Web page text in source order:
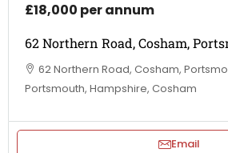
£18,000 per annum
62 Northern Road, Cosham,
62 Northern Road, Cosham,
Portsmouth, Hampshire, Cosham
Email